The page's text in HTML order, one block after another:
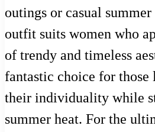
outings or casual
outfit suits women who
of trendy and timeless
fantastic choice for those
their individuality while
summer heat. For the